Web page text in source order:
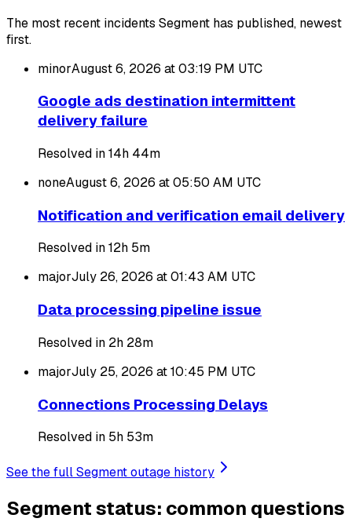
The most recent incidents Segment has published, newest
first.
minorAugust 6, 2026 at 03:19 PM UTC
Google ads destination intermittent
delivery failure
Resolved in 14h 44m
noneAugust 6, 2026 at 05:50 AM UTC
Notification and verification email delivery
Resolved in 12h 5m
majorJuly 26, 2026 at 01:43 AM UTC
Data processing pipeline issue
Resolved in 2h 28m
majorJuly 25, 2026 at 10:45 PM UTC
Connections Processing Delays
Resolved in 5h 53m
See the full Segment outage history
Segment status: common questions